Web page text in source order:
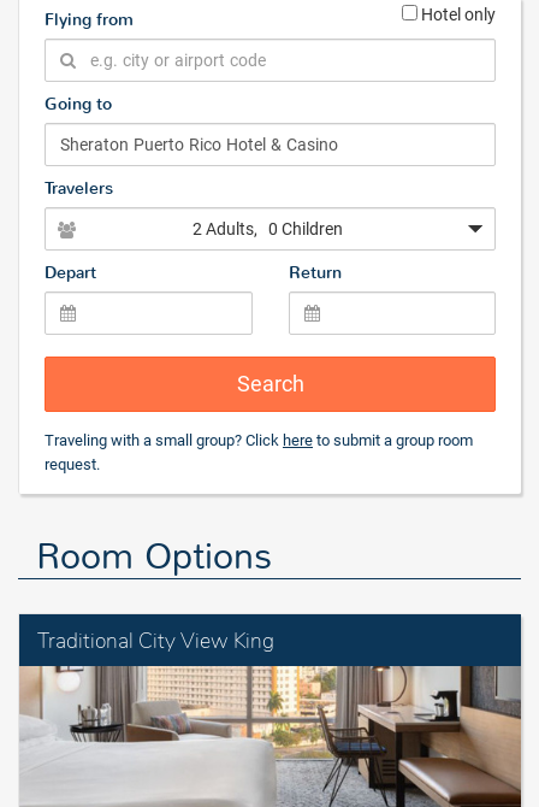
Flying from Hotel only
Going to
Travelers
2 Adults, 0 Children
Depart Return
Search
Traveling with a small group? Click here to submit a group room
request.
Room Options
Traditional City View King